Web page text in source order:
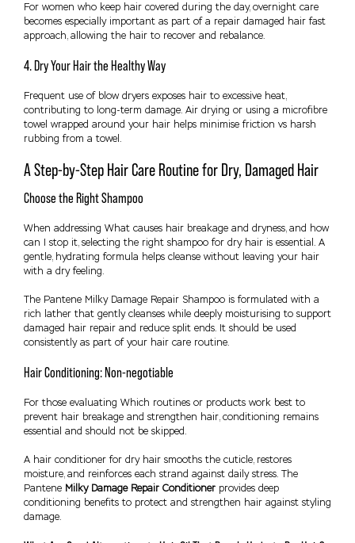
For women who keep hair covered during the day, overnight care
becomes especially important as part of a repair damaged hair fast
approach, allowing the hair to recover and rebalance.
4. Dry Your Hair the Healthy Way
Frequent use of blow dryers exposes hair to excessive heat,
contributing to long-term damage. Air drying or using a microfibre
towel wrapped around your hair helps minimise friction vs harsh
rubbing from a towel.
A Step-by-Step Hair Care Routine for Dry, Damaged Hair
Choose the Right Shampoo
When addressing What causes hair breakage and dryness, and how
can I stop it, selecting the right shampoo for dry hair is essential. A
gentle, hydrating formula helps cleanse without leaving your hair
with a dry feeling.
The Pantene Milky Damage Repair Shampoo is formulated with a
rich lather that gently cleanses while deeply moisturising to support
damaged hair repair and reduce split ends. It should be used
consistently as part of your hair care routine.
Hair Conditioning: Non-negotiable
For those evaluating Which routines or products work best to
prevent hair breakage and strengthen hair, conditioning remains
essential and should not be skipped.
A hair conditioner for dry hair smooths the cuticle, restores
moisture, and reinforces each strand against daily stress. The
Pantene Milky Damage Repair Conditioner provides deep
conditioning benefits to protect and strengthen hair against styling
damage.